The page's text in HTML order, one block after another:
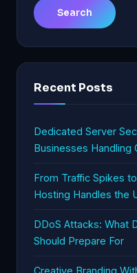
Recent Posts
Dedicated Server
Businesses Handling
From Traffic Spikes
Hosting Handles the
DDoS Attacks: What
Should Prepare For
Creative Branding